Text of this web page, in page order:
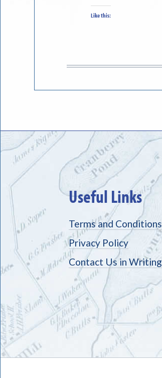
Like this:
Useful Links
Terms and Conditions
Privacy Policy
Contact Us in Writing